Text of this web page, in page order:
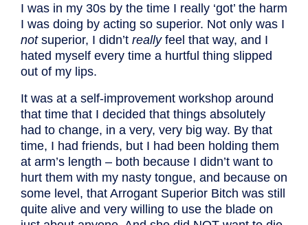
I was in my 30s by the time I really ‘got’ the harm
I was doing by acting so superior. Not only was I
notsuperior, I didn’t reallyfeel that way, and I
hated myself every time a hurtful thing slipped
out of my lips.
It was at a self-improvement workshop around
that time that I decided that things absolutely
had to change, in a very, very big way. By that
time, I had friends, but I had been holding them
at arm’s length – both because I didn’t want to
hurt them with my nasty tongue, and because on
some level, that Arrogant Superior Bitch was still
quite alive and very willing to use the blade on